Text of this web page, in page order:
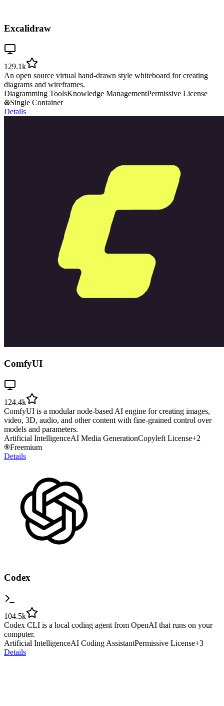
Excalidraw
129.1k
An open source virtual hand-drawn style whiteboard for creating
diagrams and wireframes.
Diagramming ToolsKnowledge ManagementPermissive License
Single Container
Details
ComfyUI
124.4k
ComfyUI is a modular node-based AI engine for creating images,
video, 3D, audio, and other content with fine-grained control over
models and parameters.
Artificial IntelligenceAI Media GenerationCopyleft License+2
Freemium
Details
Codex
104.5k
Codex CLI is a local coding agent from OpenAI that runs on your
computer.
Artificial IntelligenceAI Coding AssistantPermissive License+3
Details